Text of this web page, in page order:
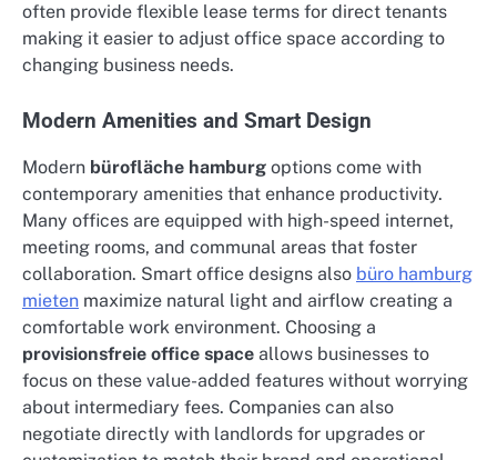
often provide flexible lease terms for direct tenants
making it easier to adjust office space according to
changing business needs.
Modern Amenities and Smart Design
Modern bürofläche hamburg options come with
contemporary amenities that enhance productivity.
Many offices are equipped with high-speed internet,
meeting rooms, and communal areas that foster
collaboration. Smart office designs also büro hamburg
mieten maximize natural light and airflow creating a
comfortable work environment. Choosing a
provisionsfreie office space allows businesses to
focus on these value-added features without worrying
about intermediary fees. Companies can also
negotiate directly with landlords for upgrades or